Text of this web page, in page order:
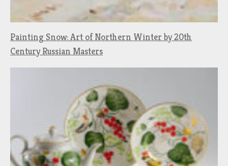
Painting Snow: Art of Northern Winter by 20th
Century Russian Masters